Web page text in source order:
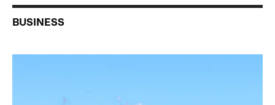
BUSINESS